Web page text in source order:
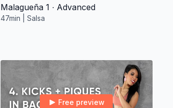
Malagueña 1 ∙ Advanced
47min | Salsa
Free preview